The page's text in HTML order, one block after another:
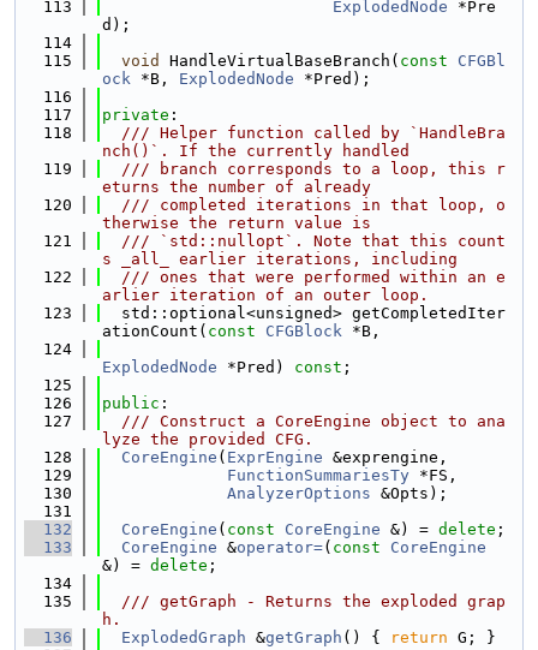
  113
ExplodedNode *Pre
d);
  114
  115
void HandleVirtualBaseBranch( const
CFGBl
ock *B, ExplodedNode *Pred);
  116
  117
private :
  118
  /// Helper function called by `HandleBra
nch()`. If the currently handled
  119
  /// branch corresponds to a loop, this r
eturns the number of already
  120
  /// completed iterations in that loop, o
therwise the return value is
  121
  /// `std::nullopt`. Note that this count
s _all_ earlier iterations, including
  122
  /// ones that were performed within an e
arlier iteration of an outer loop.
  123
  std::optional<unsigned> getCompletedIter
ationCount( const CFGBlock *B,
  124
ExplodedNode *Pred) const ;
  125
  126
public :
  127
  /// Construct a CoreEngine object to ana
lyze the provided CFG.
  128
CoreEngine ( ExprEngine &exprengine,
  129
FunctionSummariesTy *FS,
  130
AnalyzerOptions &Opts);
  131
  132
CoreEngine ( const CoreEngine &) = delete ;
  133
CoreEngine &operator=( const
CoreEngine
&) = delete ;
  134
  135
  /// getGraph - Returns the exploded grap
h.
  136
ExplodedGraph &getGraph () { return G; }